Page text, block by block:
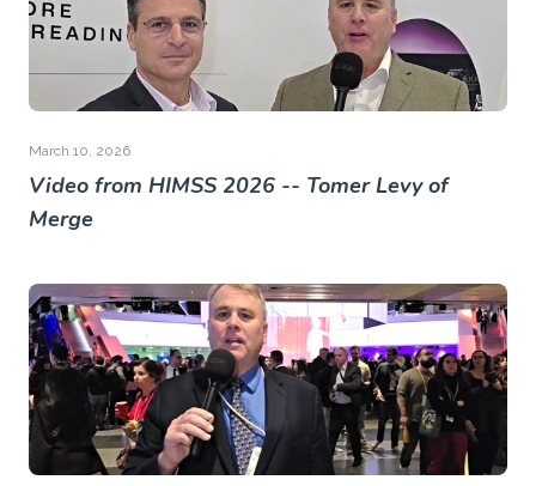
March 10, 2026
Video from HIMSS 2026 -- Tomer Levy of
Merge